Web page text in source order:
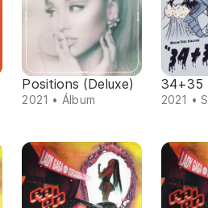
Positions (Deluxe)
2021 • Álbum
34+35
2021 •